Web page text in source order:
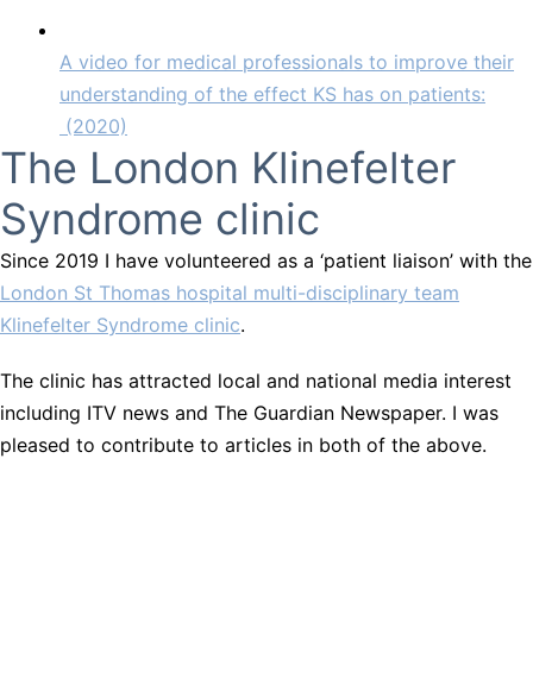
A video for medical professionals to improve their
understanding of the effect KS has on patients:
(2020)
The London Klinefelter
Syndrome clinic
Since 2019 I have volunteered as a ‘patient liaison’ with the
London St Thomas hospital multi-disciplinary team
Klinefelter Syndrome clinic.
The clinic has attracted local and national media interest
including ITV news and The Guardian Newspaper. I was
pleased to contribute to articles in both of the above.